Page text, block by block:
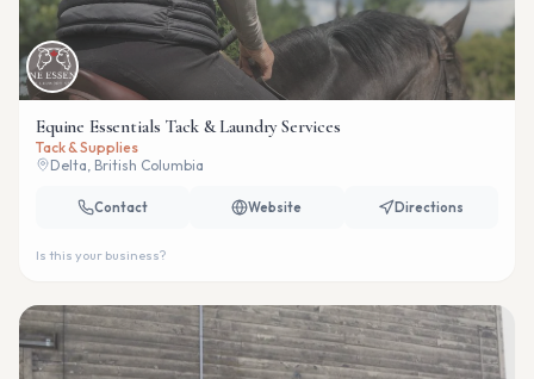
Equine Essentials Tack & Laundry Services
Tack & Supplies
Delta, British Columbia
Contact Website Directions
Is this your business?